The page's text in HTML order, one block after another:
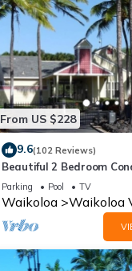
From US $228
9.6(102 Reviews)
Beautiful 2 Bedroom
Parking Pool TV
Waikoloa Waikoloa